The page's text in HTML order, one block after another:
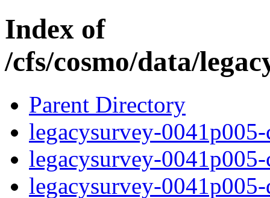
Index of
/cfs/cosmo/data/
Parent Directory
legacysurvey-
legacysurvey-
legacysurvey-